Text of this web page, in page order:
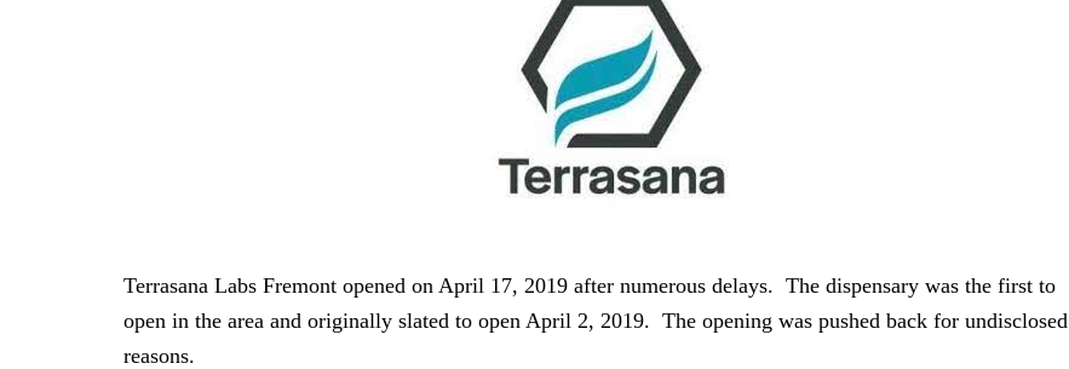
Terrasana Labs Fremont opened on April 17, 2019 after numerous delays. The dispensary was the first to
open in the area and originally slated to open April 2, 2019. The opening was pushed back for undisclosed
reasons.